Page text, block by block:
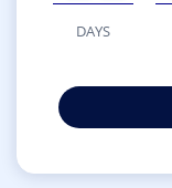
DAYS